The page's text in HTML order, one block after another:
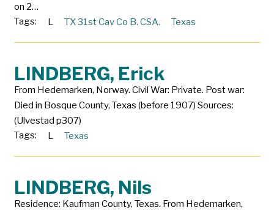
on 2…
Tags:
L TX 31st Cav Co B. CSA. Texas
LINDBERG, Erick
From Hedemarken, Norway. Civil War: Private. Post war:
Died in Bosque County, Texas (before 1907) Sources:
(Ulvestad p307)
Tags:
L Texas
LINDBERG, Nils
Residence: Kaufman County, Texas. From Hedemarken,